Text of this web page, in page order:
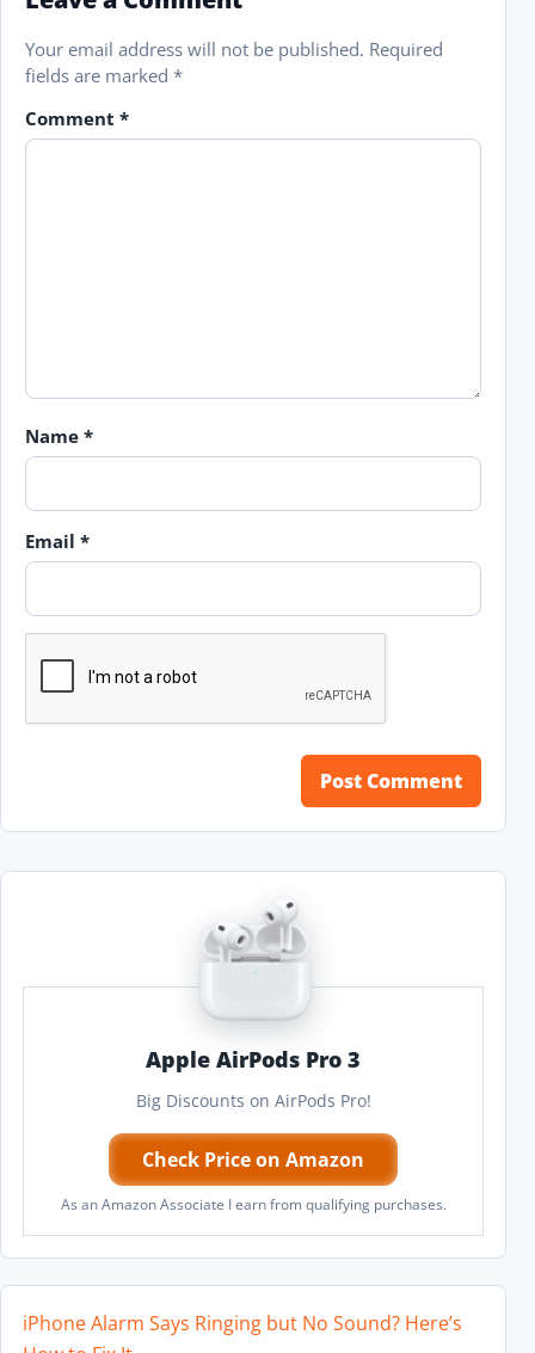
Your email address will not be published. Required
fields are marked *
Comment *
Name *
Email *
Apple AirPods Pro 3
Big Discounts on AirPods Pro!
Check Price on Amazon
As an Amazon Associate I earn from qualifying purchases.
iPhone Alarm Says Ringing but No Sound? Here’s